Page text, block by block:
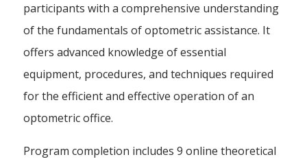
participants with a comprehensive understanding
of the fundamentals of optometric assistance. It
offers advanced knowledge of essential
equipment, procedures, and techniques required
for the efficient and effective operation of an
optometric office.
Program completion includes 9 online theoretical